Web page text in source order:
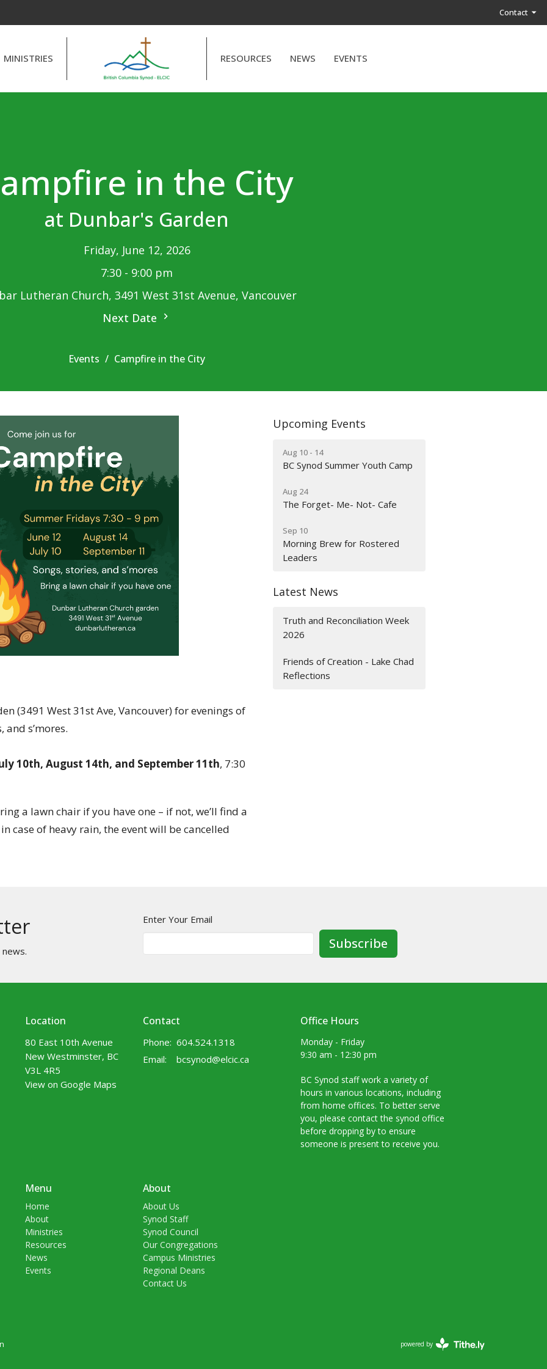
Contact
MINISTRIES RESOURCES NEWS EVENTS
in the City
at Dunbar's Garden
Friday, June 12, 2026
7:30 - 9:00 pm
Lutheran Church, 3491 West 31st Avenue, Vancouver
Next Date
Events Campfire in the City
(3491 West 31st Ave, Vancouver) for evenings of
s’mores.
10th, August 14th, and September 11th, 7:30
a lawn chair if you have one – if not, we’ll find a
case of heavy rain, the event will be cancelled
Upcoming Events
Aug 10 - 14
BC Synod Summer Youth Camp
Aug 24
The Forget- Me- Not- Cafe
Sep 10
Morning Brew for Rostered
Leaders
Latest News
Truth and Reconciliation Week
2026
Friends of Creation - Lake Chad
Reflections
Enter Your Email
Subscribe
Location
80 East 10th Avenue
New Westminster, BC
V3L 4R5
View on Google Maps
Contact
Phone: 604.524.1318
Email: bcsynod@elcic.ca
Office Hours
Monday - Friday
9:30 am - 12:30 pm
BC Synod staff work a variety of
hours in various locations, including
from home offices. To better serve
you, please contact the synod office
before dropping by to ensure
someone is present to receive you.
Menu
Home
About
Ministries
Resources
News
Events
About
About Us
Synod Staff
Synod Council
Our Congregations
Campus Ministries
Regional Deans
Contact Us
powered by
Website